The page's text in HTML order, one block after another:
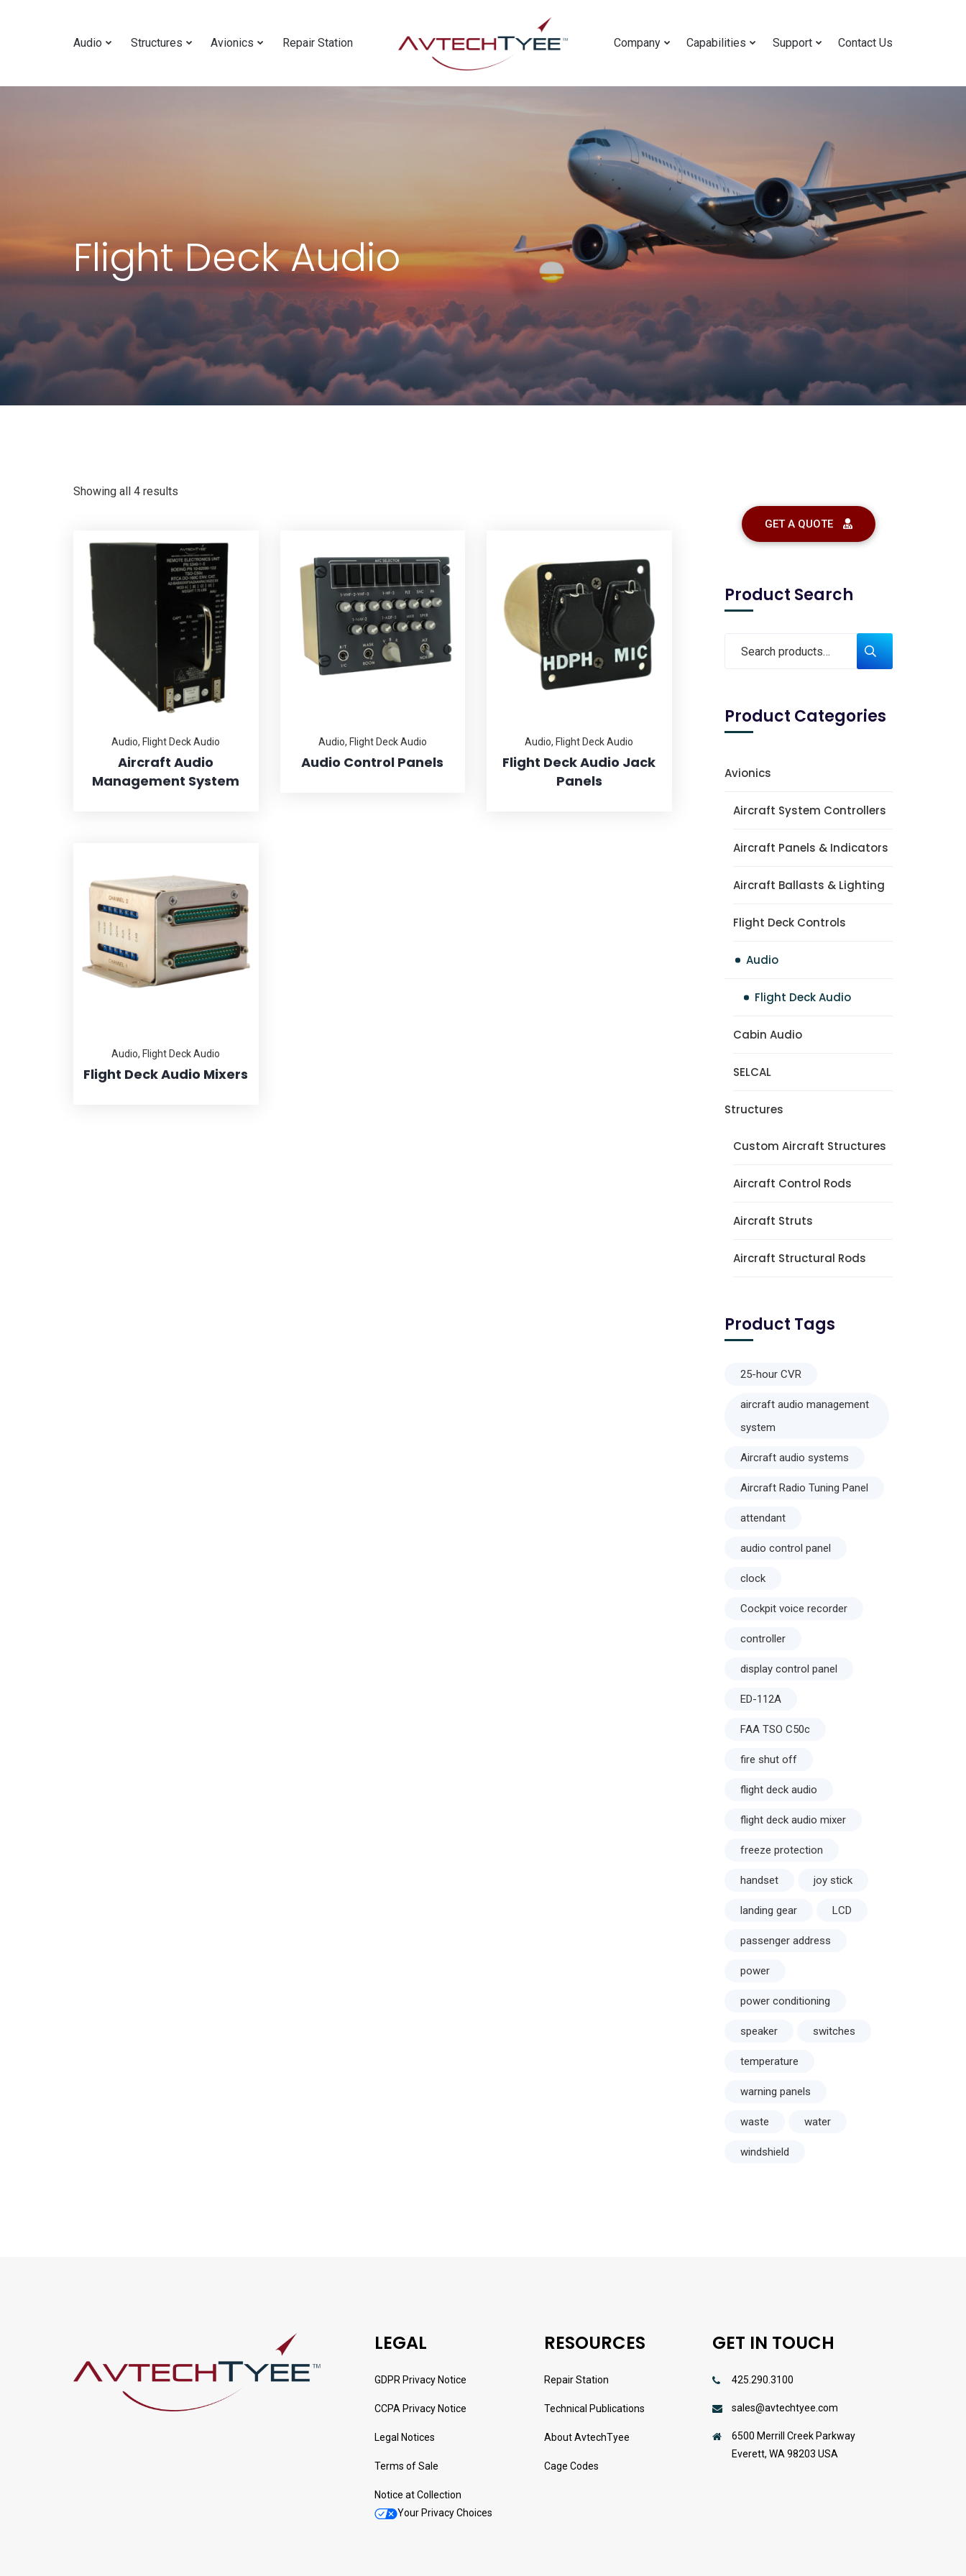
Audio Structures Avionics Repair Station Company Capabilities Support Contact Us
Flight Deck Audio
Showing all 4 results
Audio,Flight Deck Audio
Aircraft Audio
Management System
Audio, Flight Deck Audio
Audio Control Panels
Audio,Flight Deck Audio
Flight Deck Audio Jack
Panels
Audio, Flight Deck Audio
Flight Deck Audio Mixers
GET A QUOTE
Product Search
Product Categories
Avionics
Aircraft System Controllers
Aircraft Panels & Indicators
Aircraft Ballasts & Lighting
Flight Deck Controls
Audio
Flight Deck Audio
Cabin Audio
SELCAL
Structures
Custom Aircraft Structures
Aircraft Control Rods
Aircraft Struts
Aircraft Structural Rods
Product Tags
25-hour CVR
aircraft audio management
system
Aircraft audio systems
Aircraft Radio Tuning Panel
attendant
audio control panel
clock
Cockpit voice recorder
controller
display control panel
ED-112A
FAA TSO C50c
fire shut off
flight deck audio
flight deck audio mixer
freeze protection
handset joy stick
landing gear LCD
passenger address
power
power conditioning
speaker switches
temperature
warning panels
waste water
windshield
LEGAL
GDPR Privacy Notice
CCPA Privacy Notice
Legal Notices
Terms of Sale
Notice at Collection
Your Privacy Choices
RESOURCES
Repair Station
Technical Publications
About AvtechTyee
Cage Codes
GET IN TOUCH
425.290.3100
sales@avtechtyee.com
6500 Merrill Creek Parkway
Everett, WA 98203 USA